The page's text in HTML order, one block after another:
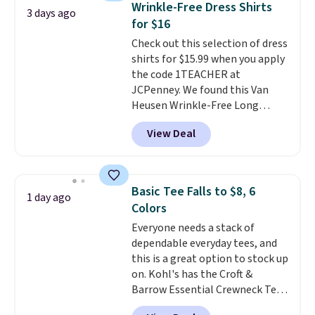
comfortable everyday fit that's
perfect for game days,
tailgates, watch parties, or
casual weekends. Choose from
16 teams and get ready for
kickoff. Shipping is free.
3 days ago
Wrinkle-Free Dress Shirts
for $16
Check out this selection of dress
shirts for $15.99 when you apply
the code 1TEACHER at
JCPenney. We found this Van
Heusen Wrinkle-Free Long
Sleeve Dress Shirt, which drops
from $65 to $15.99 when you
apply the code. This dress shirt
this price. Other retailers are
charging $20 or more for this
shirt. Also, this J.Ferrar Wrinkle-
Free Dress Shirt drops from $50
to $15.99 with the code.Wrinkle-
free means you pull it out of
the dryer, put it on, and walk
out the door looking like you
planned the outfit. Van Heusen
View Deal
1 day ago
Basic Tee Falls to $8, 6
Colors
Everyone needs a stack of
dependable everyday tees, and
this is a great option to stock up
on. Kohl's has the Croft &
Barrow Essential Crewneck Tee
for $7.79 in six colors.